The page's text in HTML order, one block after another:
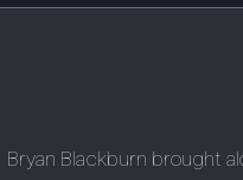
Bryan Blackburn brought